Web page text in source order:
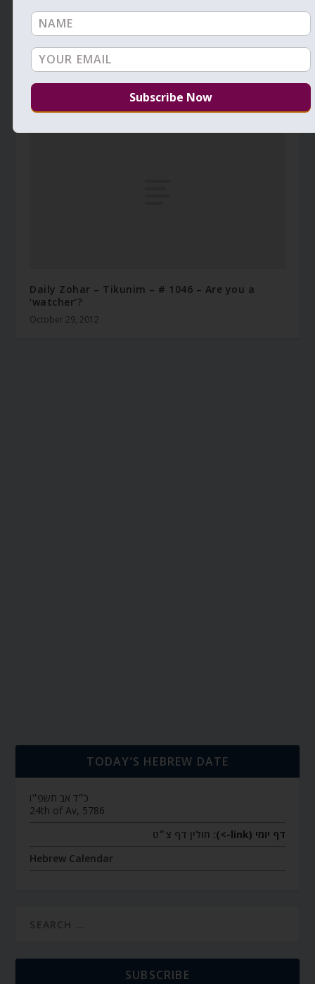
Daily Zohar – Tikunim – # 1046 – Are you a
‘watcher’?
October 29, 2012
TODAY’S HEBREW DATE
כ״ד אב תשפ״ו
24th of Av, 5786
דף יומי (link->):
חולין דף צ״ט
Hebrew Calendar
SUBSCRIBE